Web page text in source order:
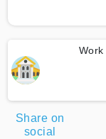
Share on
social